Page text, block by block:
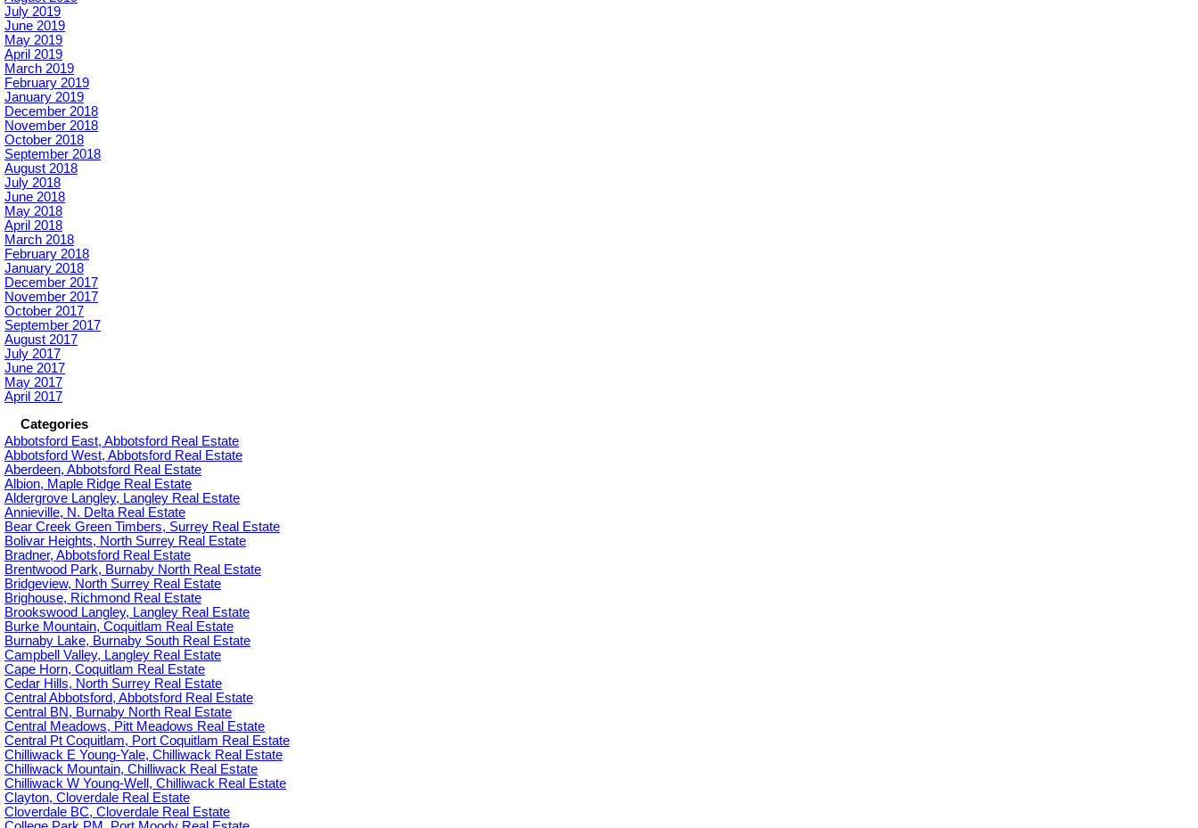
July 2019
June 2019
May 2019
April 2019
March 2019
February 2019
January 2019
December 2018
November 2018
October 2018
September 2018
August 2018
July 2018
June 2018
May 2018
April 2018
March 2018
February 2018
January 2018
December 2017
November 2017
October 2017
September 2017
August 2017
July 2017
June 2017
May 2017
April 2017
Categories
Abbotsford East, Abbotsford Real Estate
Abbotsford West, Abbotsford Real Estate
Aberdeen, Abbotsford Real Estate
Albion, Maple Ridge Real Estate
Aldergrove Langley, Langley Real Estate
Annieville, N. Delta Real Estate
Bear Creek Green Timbers, Surrey Real Estate
Bolivar Heights, North Surrey Real Estate
Bradner, Abbotsford Real Estate
Brentwood Park, Burnaby North Real Estate
Bridgeview, North Surrey Real Estate
Brighouse, Richmond Real Estate
Brookswood Langley, Langley Real Estate
Burke Mountain, Coquitlam Real Estate
Burnaby Lake, Burnaby South Real Estate
Campbell Valley, Langley Real Estate
Cape Horn, Coquitlam Real Estate
Cedar Hills, North Surrey Real Estate
Central Abbotsford, Abbotsford Real Estate
Central BN, Burnaby North Real Estate
Central Meadows, Pitt Meadows Real Estate
Central Pt Coquitlam, Port Coquitlam Real Estate
Chilliwack E Young-Yale, Chilliwack Real Estate
Chilliwack Mountain, Chilliwack Real Estate
Chilliwack W Young-Well, Chilliwack Real Estate
Clayton, Cloverdale Real Estate
Cloverdale BC, Cloverdale Real Estate